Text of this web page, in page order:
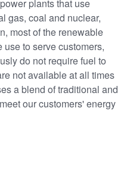
plants that use
gas, coal and nuclear,
most of the renewable
to serve customers,
do not require fuel to
not available at all times
a blend of traditional and
our customers' energy